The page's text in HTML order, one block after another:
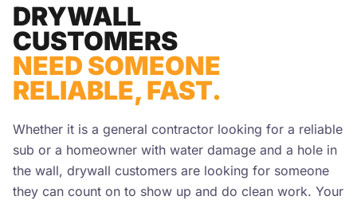
DRYWALL
CUSTOMERS
NEED SOMEONE
RELIABLE, FAST.
Whether it is a general contractor looking for a reliable
sub or a homeowner with water damage and a hole in
the wall, drywall customers are looking for someone
they can count on to show up and do clean work. Your